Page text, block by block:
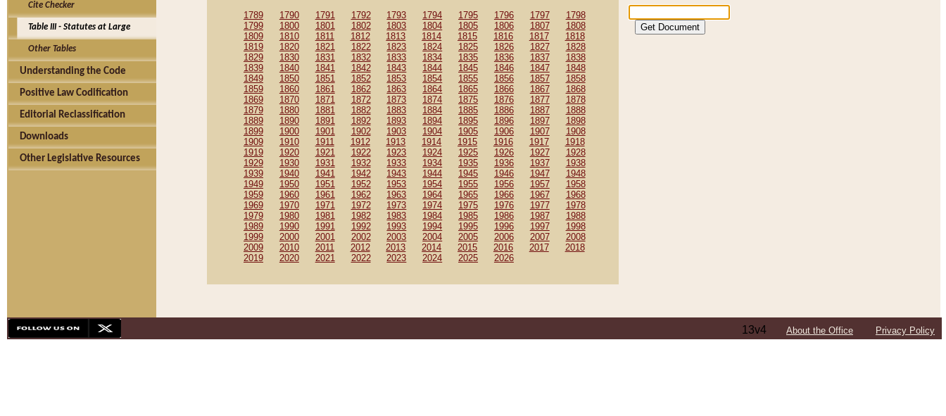
Cite Checker
Table III - Statutes at Large
Other Tables
Understanding the Code
Positive Law Codification
Editorial Reclassification
Downloads
Other Legislative Resources
1789 1790 1791 1792 1793 1794 1795 1796 1797
1798
1799
1800 1801 1802 1803 1804 1805 1806 1807
1808
1809
1810 1811 1812 1813 1814 1815 1816 1817
1818
1819
1820 1821 1822 1823 1824 1825 1826 1827
1828
1829
1830 1831 1832 1833 1834 1835 1836 1837
1838
1839
1840 1841 1842 1843 1844 1845 1846 1847
1848
1849
1850 1851 1852 1853 1854 1855 1856 1857
1858
1859
1860 1861 1862 1863 1864 1865 1866 1867
1868
1869
1870 1871 1872 1873 1874 1875 1876 1877
1878
1879
1880 1881 1882 1883 1884 1885 1886 1887
1888
1889
1890 1891 1892 1893 1894 1895 1896 1897
1898
1899
1900 1901 1902 1903 1904 1905 1906 1907
1908
1909
1910 1911 1912 1913 1914 1915 1916 1917
1918
1919
1920 1921 1922 1923 1924 1925 1926 1927
1928
1929
1930 1931 1932 1933 1934 1935 1936 1937
1938
1939
1940 1941 1942 1943 1944 1945 1946 1947
1948
1949
1950 1951 1952 1953 1954 1955 1956 1957
1958
1959
1960 1961 1962 1963 1964 1965 1966 1967
1968
1969
1970 1971 1972 1973 1974 1975 1976 1977
1978
1979
1980 1981 1982 1983 1984 1985 1986 1987
1988
1989
1990 1991 1992 1993 1994 1995 1996 1997
1998
1999
2000 2001 2002 2003 2004 2005 2006 2007
2008
2009
2010 2011 2012 2013 2014 2015 2016 2017
2018
2019
2020 2021 2022 2023 2024 2025 2026
13v4 About the Office Privacy Policy